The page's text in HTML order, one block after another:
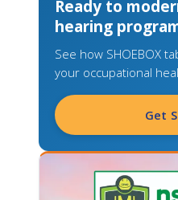
Ready to
hearing
See how SHOEBOX
your occupational
Get